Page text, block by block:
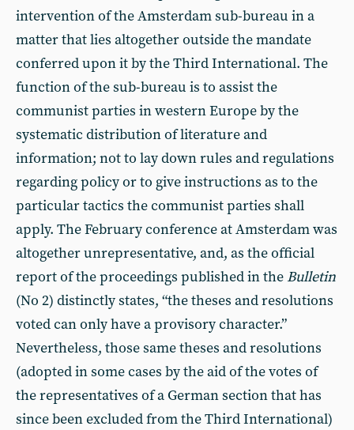
intervention of the Amsterdam sub-bureau in a
matter that lies altogether outside the mandate
conferred upon it by the Third International. The
function of the sub-bureau is to assist the
communist parties in western Europe by the
systematic distribution of literature and
information; not to lay down rules and regulations
regarding policy or to give instructions as to the
particular tactics the communist parties shall
apply. The February conference at Amsterdam was
altogether unrepresentative, and, as the official
report of the proceedings published in the Bulletin
(No 2) distinctly states, “the theses and resolutions
voted can only have a provisory character.”
Nevertheless, those same theses and resolutions
(adopted in some cases by the aid of the votes of
the representatives of a German section that has
since been excluded from the Third International)